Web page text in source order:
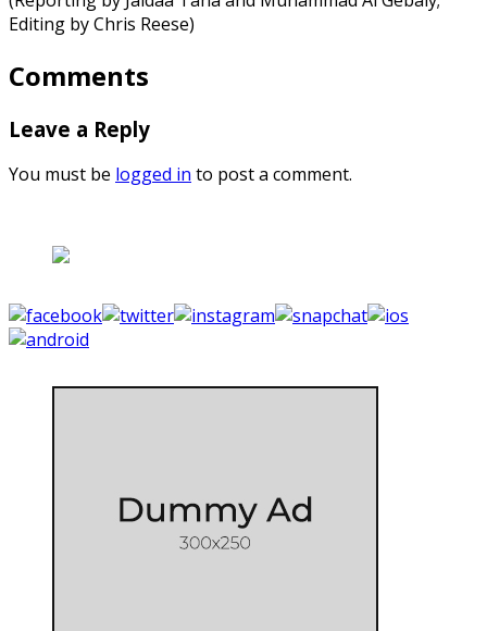
Editing by Chris Reese)
Comments
Leave a Reply
You must be logged in to post a comment.